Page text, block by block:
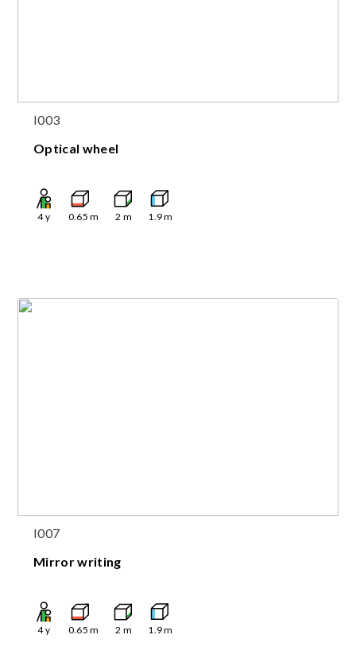
I003
Optical wheel
4y 0.65 m 2 m 1.9m
I007
Mirror writing
4y 0.65 m 2 m 1.9m